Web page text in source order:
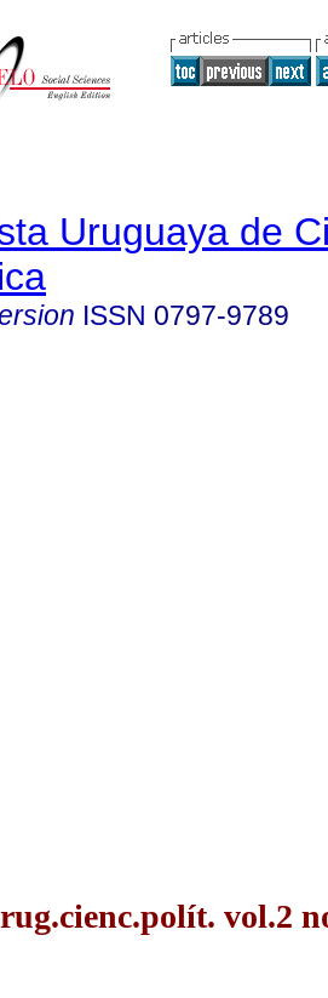
Uruguaya de
ISSN 0797-9789
vol.2